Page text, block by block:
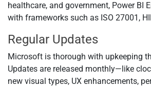
healthcare, and government, Power BI
with frameworks such as ISO 27001,
Regular Updates
Microsoft is thorough with upkeeping
Updates are released monthly—like
new visual types, UX enhancements,